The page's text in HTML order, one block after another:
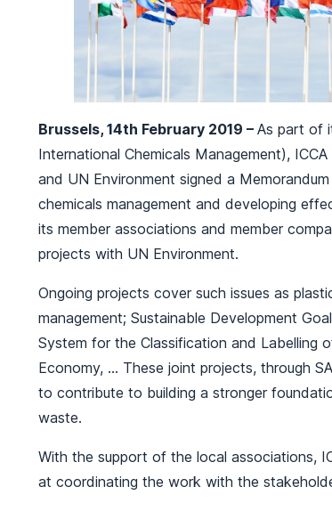
Brussels, 14th February 2019 – As part of
International Chemicals Management),
and UN Environment signed a
chemicals management and developing
its member associations and member
projects with UN Environment.
Ongoing projects cover such issues as
management; Sustainable Development
System for the Classification and Labelling
Economy, … These joint projects, through
to contribute to building a stronger
waste.
With the support of the local associations,
at coordinating the work with the